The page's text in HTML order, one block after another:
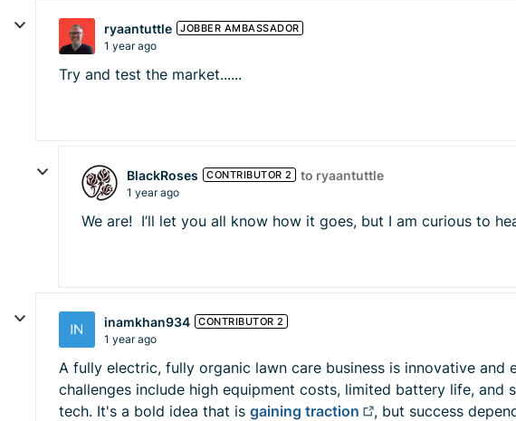
ryaantuttle JOBBER AMBASSADOR
1 year ago
Try and test the market......
BlackRoses CONTRIBUTOR 2 to ryaantuttle
1 year ago
We are! I’ll let you all know how it goes, but I am curious to
inamkhan934 CONTRIBUTOR 2
1 year ago
A fully electric, fully organic lawn care business is innovative
challenges include high equipment costs, limited battery life,
tech. It's a bold idea that is gaining traction , but success